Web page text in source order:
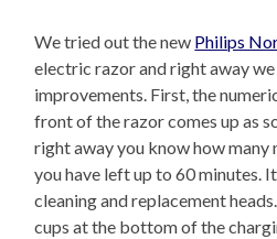
We tried out the new Philips
electric razor and right away
improvements. First, the
front of the razor comes up as
right away you know how many
you have left up to 60 minutes.
cleaning and replacement
cups at the bottom of the